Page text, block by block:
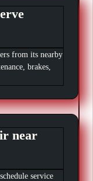
from its nearby
brakes,
near
service